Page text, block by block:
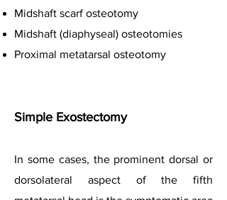
Midshaft scarf osteotomy
Midshaft (diaphyseal) osteotomies
Proximal metatarsal osteotomy
Simple Exostectomy
In some cases, the prominent dorsal or
dorsolateral aspect of the fifth